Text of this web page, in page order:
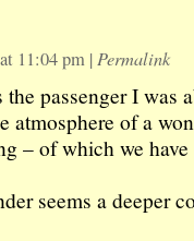
11:04 pm | Permalink
passenger I was
atmosphere of a
– of which we
seems a deeper